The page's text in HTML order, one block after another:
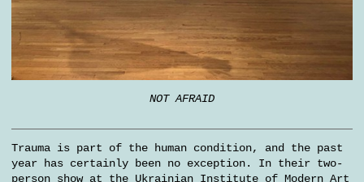
NOT AFRAID
Trauma is part of the human condition, and the past
year has certainly been no exception. In their two-
person show at the Ukrainian Institute of Modern Art